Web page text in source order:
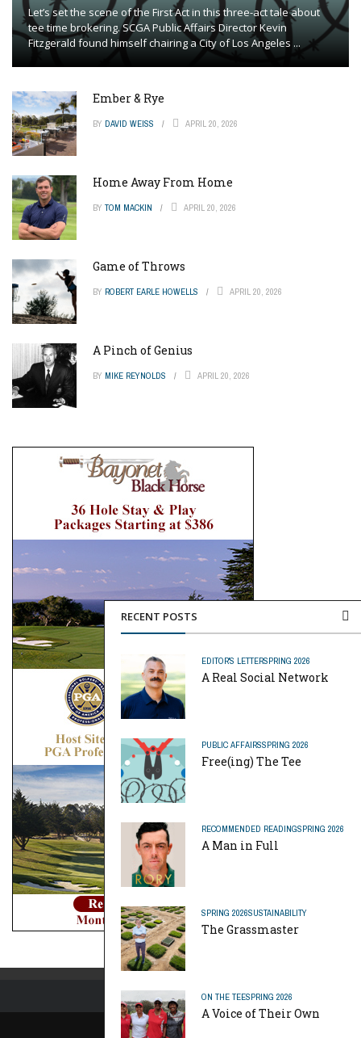
RECENT POSTS
EDITOR'S LETTERSPRING 2026
A Real Social Network
PUBLIC AFFAIRSSPRING 2026
Free(ing) The Tee
RECOMMENDED READINGSPRING 2026
A Man in Full
SPRING 2026SUSTAINABILITY
The Grassmaster
ON THE TEESPRING 2026
A Voice of Their Own
Let’s set the scene of the First Act in this three-act tale about
tee time brokering. SCGA Public Affairs Director Kevin
Fitzgerald found himself chairing a City of Los Angeles ...
Ember & Rye
BY DAVID WEISS APRIL 20, 2026
Home Away From Home
BY TOM MACKIN APRIL 20, 2026
Game of Throws
BY ROBERT EARLE HOWELLS APRIL 20, 2026
A Pinch of Genius
BY MIKE REYNOLDS APRIL 20, 2026